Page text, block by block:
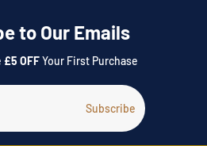
to Our Emails
£5 OFFYour First Purchase